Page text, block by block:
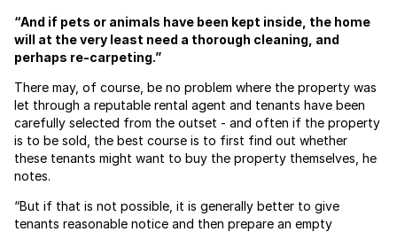
“And if pets or animals have been kept inside, the home
will at the very least need a thorough cleaning, and
perhaps re-carpeting.”
There may, of course, be no problem where the property was
let through a reputable rental agent and tenants have been
carefully selected from the outset - and often if the property
is to be sold, the best course is to first find out whether
these tenants might want to buy the property themselves, he
notes.
“But if that is not possible, it is generally better to give
tenants reasonable notice and then prepare an empty